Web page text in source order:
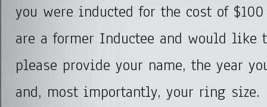
you were inducted for the cost of
are a former Inductee and would like
please provide your name, the year
and, most importantly, your ring